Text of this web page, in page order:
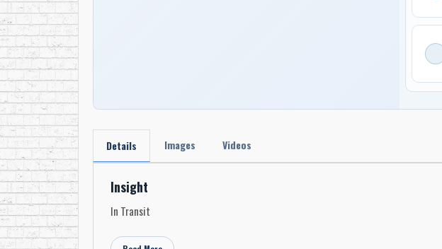
Details Images Videos
Insight
In Transit